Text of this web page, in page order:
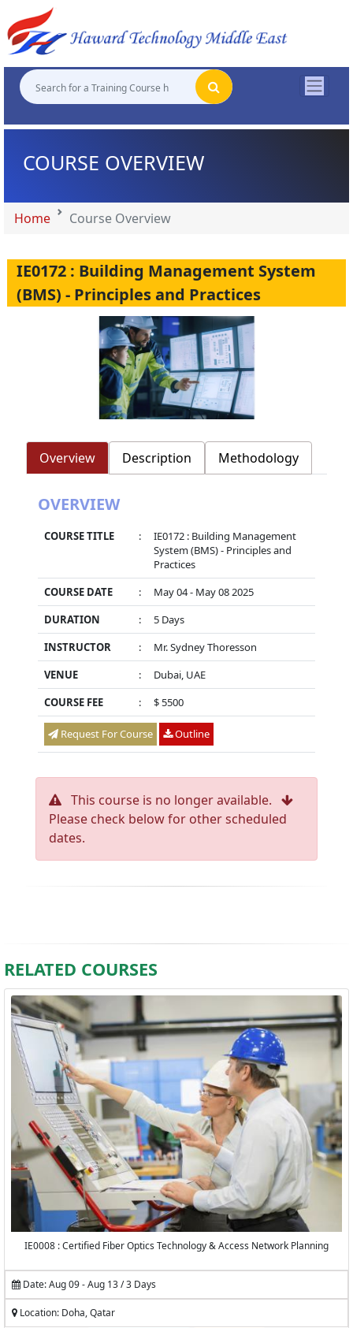
COURSE OVERVIEW
Home Course Overview
IE0172 : Building Management System
(BMS) - Principles and Practices
Overview Description Methodology
OVERVIEW
COURSE TITLE :
IE0172 : Building Management
System (BMS) - Principles and
Practices
COURSE DATE
:
May 04 - May 08 2025
DURATION
:
5 Days
INSTRUCTOR
:
Mr. Sydney Thoresson
VENUE
:
Dubai, UAE
COURSE FEE
: $ 5500
Request For Course Outline
This course is no longer available.
Please check below for other scheduled
dates.
RELATED COURSES
IE0008 : Certified Fiber Optics Technology & Access Network Planning
Date: Aug 09 - Aug 13 / 3 Days
Location: Doha, Qatar